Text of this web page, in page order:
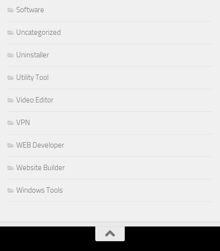
Software
Uncategorized
Uninstaller
Utility Tool
Video Editor
VPN
WEB Developer
Website Builder
Windows Tools